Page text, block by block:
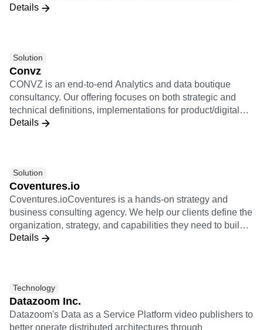
accelerator, involved from the framing to the realisation,
technology. Converteo takes action on the whole data
value chain, from the collection to the activation and
through modelisation.
Details
Solution
Convz
CONVZ is an end-to-end Analytics and data boutique
consultancy. Our offering focuses on both strategic and
technical definitions, implementations for product/digital
oriented companies, and re-selling Amplitude Licenses.
Details
Solution
Coventures.io
Coventures.ioCoventures is a hands-on strategy and
business consulting agency. We help our clients define the
organization, strategy, and capabilities they need to build
new revenue with digital products. We are experts in
is a community of exceptionally talented senior-level
entrepreneurs and product leaders with tens of years of
experience in building new digital businesses. Together
we help you turn your ideas into meaningful new business
Details
Technology
Datazoom Inc.
Datazoom's Data as a Service Platform video publishers to
better operate distributed architectures through